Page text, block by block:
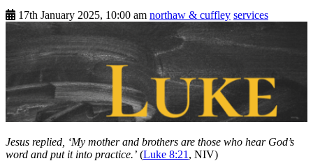
17th January 2025, 10:00 am northaw & cuffley services
Jesus replied, ‘My mother and brothers are those who hear God’s
word and put it into practice.’ (Luke 8:21 , NIV)